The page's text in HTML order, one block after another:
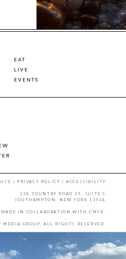
EAT
LIVE
EVENTS
| PRIVACY POLICY |ACCESSIBILITY
158 COUNTRY ROAD 39, SUITE 5
SOUTHAMPTON, NEW YORK 11968
MADE IN COLLABORATION WITH CMYK.
GROUP. ALL RIGHTS RESERVED.